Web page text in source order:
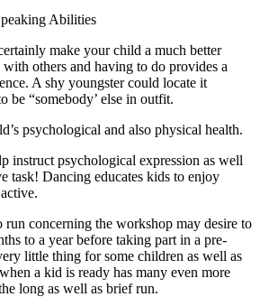
Abilities
make your child a much better
others and having to do provides a
A shy youngster could locate it
be “somebody’ else in outfit.
psychological and also physical health.
instruct psychological expression as well
task! Dancing educates kids to enjoy
run concerning the workshop may desire to
to a year before taking part in a pre-
little thing for some children as well as
a kid is ready has many even more
long as well as brief run.